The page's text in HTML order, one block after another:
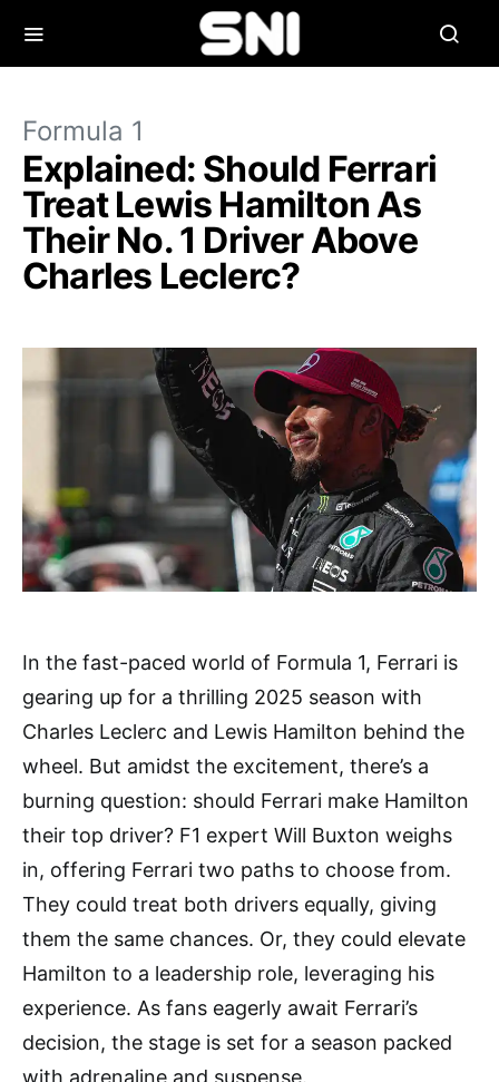
Formula 1
Explained: Should Ferrari
Treat Lewis Hamilton As
Their No. 1 Driver Above
Charles Leclerc?
In the fast-paced world of Formula 1, Ferrari is
gearing up for a thrilling 2025 season with
Charles Leclerc and Lewis Hamilton behind the
wheel. But amidst the excitement, there’s a
burning question: should Ferrari make Hamilton
their top driver? F1 expert Will Buxton weighs
in, offering Ferrari two paths to choose from.
They could treat both drivers equally, giving
them the same chances. Or, they could elevate
Hamilton to a leadership role, leveraging his
experience. As fans eagerly await Ferrari’s
decision, the stage is set for a season packed
with adrenaline and suspense.